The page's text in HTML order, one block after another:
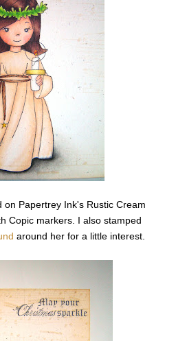
on Papertrey Ink's Rustic Cream
Copic markers. I also stamped
around her for a little interest.